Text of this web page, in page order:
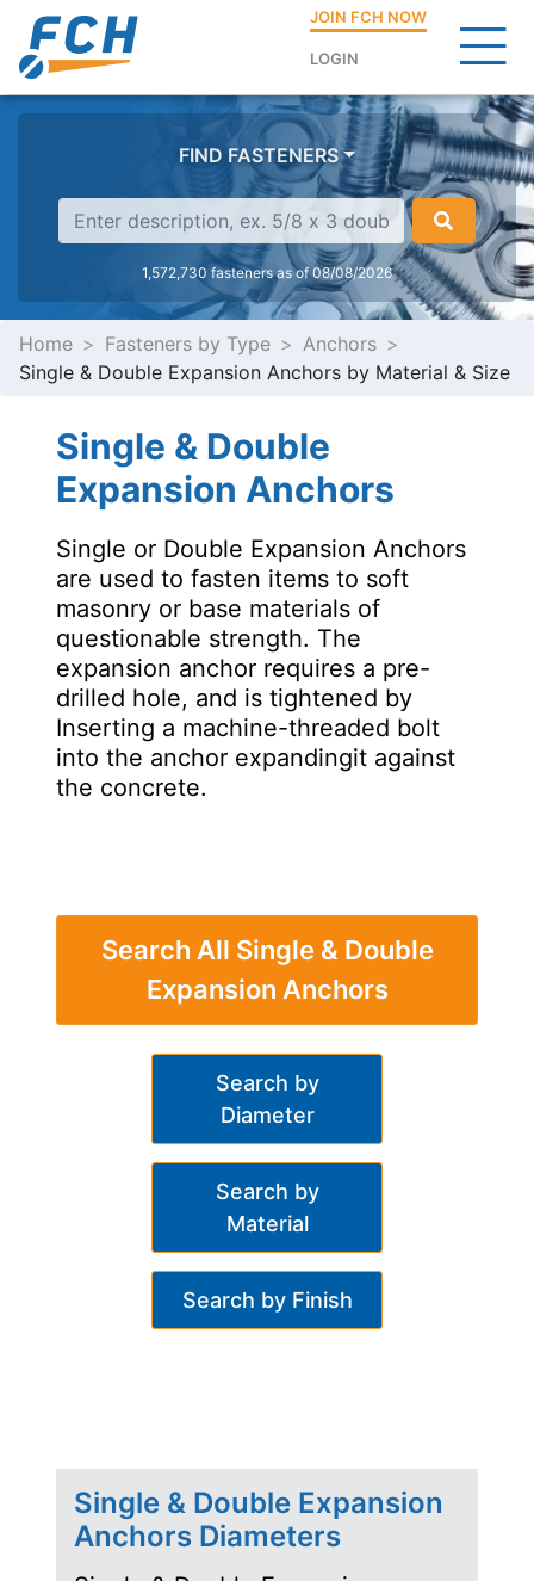
JOIN FCH NOW
LOGIN
FIND FASTENERS
1,572,730 fasteners as of 08/08/2026
Home Fasteners by Type
Anchors
Single & Double Expansion Anchors by Material & Size
Single & Double
Expansion Anchors
Single or Double Expansion Anchors
are used to fasten items to soft
masonry or base materials of
questionable strength. The
expansion anchor requires a pre-
drilled hole, and is tightened by
Inserting a machine-threaded bolt
into the anchor expandingit against
the concrete.
Search All Single & Double
Expansion Anchors
Search by
Diameter
Search by
Material
Search by Finish
Single & Double Expansion
Anchors Diameters